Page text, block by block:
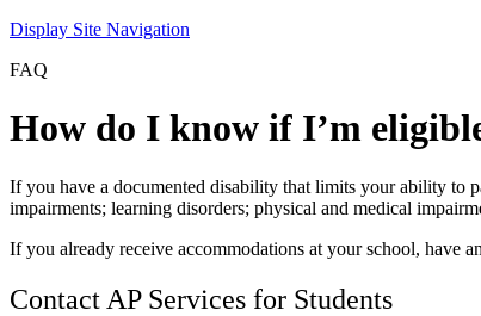
Display Site Navigation
FAQ
How do I know if I’m
If you have a documented disability that limits your ability to
impairments; learning disorders; physical and medical
If you already receive accommodations at your school,
Contact AP Services for Students